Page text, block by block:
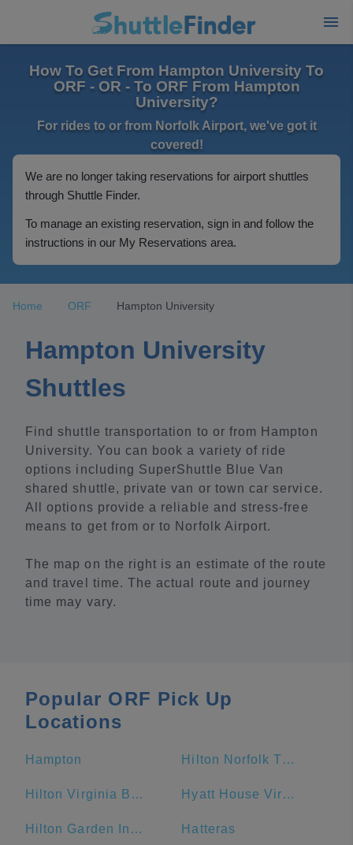
How To Get From Hampton University To
ORF - OR - To ORF From Hampton
University?
For rides to or from Norfolk Airport, we've got it
covered!
We are no longer taking reservations for airport shuttles
through Shuttle Finder.
To manage an existing reservation, sign in and follow the
instructions in our My Reservations area.
Home ORF Hampton University
Hampton University
Shuttles
Find shuttle transportation to or from Hampton
University. You can book a variety of ride
options including SuperShuttle Blue Van
shared shuttle, private van or town car service.
All options provide a reliable and stress-free
means to get from or to Norfolk Airport.
The map on the right is an estimate of the route
and travel time. The actual route and journey
time may vary.
Popular ORF Pick Up
Locations
Hampton Hilton Norfolk The Main
Hilton Virginia Beach Oceanfront Hyatt House Virginia Beach / Oceanfront
Hilton Garden Inn Virginia Beach Oceanfront Hatteras